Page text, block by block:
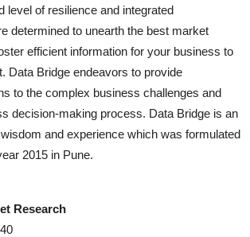
level of resilience and integrated
determined to unearth the best market
efficient information for your business to
Data Bridge endeavors to provide
to the complex business challenges and
decision-making process. Data Bridge is an
and experience which was formulated
2015 in Pune.
Research